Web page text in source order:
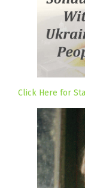
Click Here for